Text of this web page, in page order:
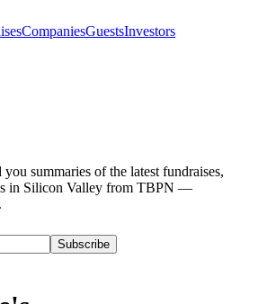
CompaniesGuestsInvestors
summaries of the latest fundraises,
in Silicon Valley from TBPN —
Subscribe